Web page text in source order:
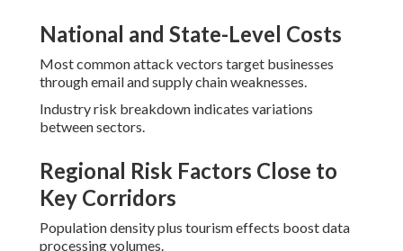
National and State-Level Costs
Most common attack vectors target businesses
through email and supply chain weaknesses.
Industry risk breakdown indicates variations
between sectors.
Regional Risk Factors Close to
Key Corridors
Population density plus tourism effects boost data
processing volumes.